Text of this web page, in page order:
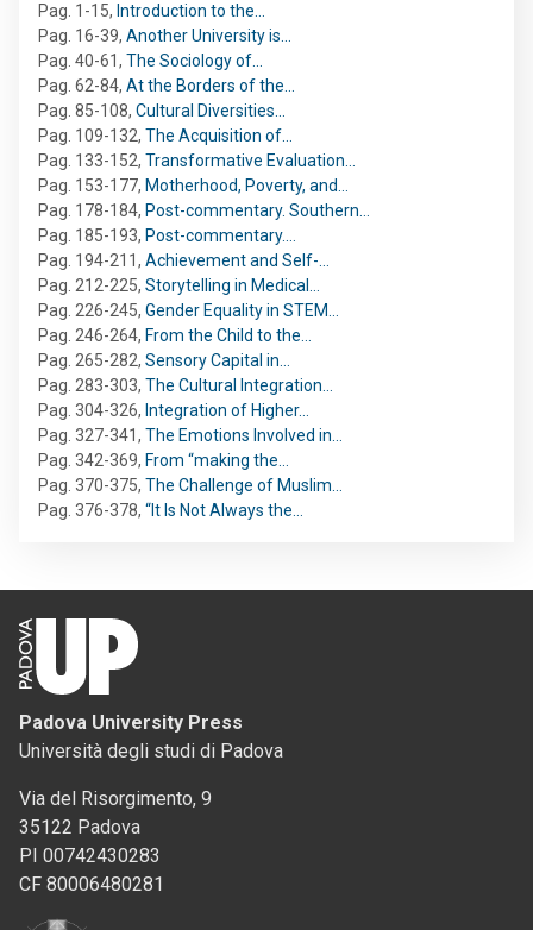
Pag. 1-15, Introduction to the…
Pag. 16-39, Another University is…
Pag. 40-61, The Sociology of…
Pag. 62-84, At the Borders of the…
Pag. 85-108, Cultural Diversities…
Pag. 109-132, The Acquisition of…
Pag. 133-152, Transformative Evaluation…
Pag. 153-177, Motherhood, Poverty, and…
Pag. 178-184, Post-commentary. Southern…
Pag. 185-193, Post-commentary.…
Pag. 194-211, Achievement and Self-…
Pag. 212-225, Storytelling in Medical…
Pag. 226-245, Gender Equality in STEM…
Pag. 246-264, From the Child to the…
Pag. 265-282, Sensory Capital in…
Pag. 283-303, The Cultural Integration…
Pag. 304-326, Integration of Higher…
Pag. 327-341, The Emotions Involved in…
Pag. 342-369, From “making the…
Pag. 370-375, The Challenge of Muslim…
Pag. 376-378, “It Is Not Always the…
Padova University Press
Università degli studi di Padova
Via del Risorgimento, 9
35122 Padova
PI 00742430283
CF 80006480281